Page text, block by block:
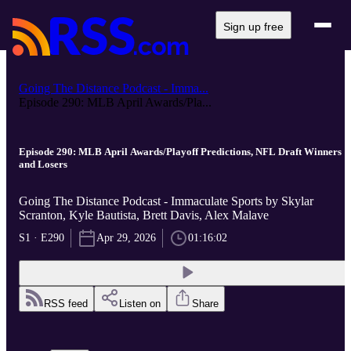
Sign up free
Going The Distance Podcast - Imma...
Episode 290: MLB April Awards/Pla...
Episode 290: MLB April Awards/Playoff Predictions, NFL Draft Winners
and Losers
Going The Distance Podcast - Immaculate Sports by Skylar
Scranton, Kyle Bautista, Brett Davis, Alex Malave
S1 · E290 Apr 29, 2026 01:16:02
RSS feed Listen on Share